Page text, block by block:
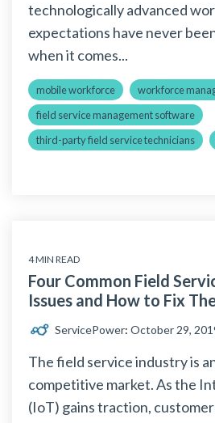
technologically advanced
expectations have never
when it comes...
mobile workforce
workforce
field service management software
third-party field service technicians
4 MIN READ
Four Common Field
Issues and How to Fix
ServicePower: October 29,
The field service industry is
competitive market. As the
(IoT) gains traction,